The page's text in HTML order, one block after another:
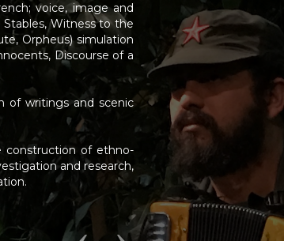
voice, image and
Witness to the
Orpheus) simulation
Discourse of a
of writings and scenic
construction of ethno-
and research,